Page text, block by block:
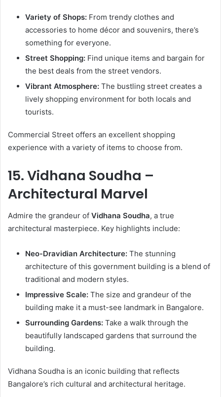
Variety of Shops: From trendy clothes and
accessories to home décor and souvenirs, there’s
something for everyone.
Street Shopping: Find unique items and bargain for
the best deals from the street vendors.
Vibrant Atmosphere: The bustling street creates a
lively shopping environment for both locals and
tourists.
Commercial Street offers an excellent shopping
experience with a variety of items to choose from.
15. Vidhana Soudha –
Architectural Marvel
Admire the grandeur of Vidhana Soudha, a true
architectural masterpiece. Key highlights include:
Neo-Dravidian Architecture: The stunning
architecture of this government building is a blend of
traditional and modern styles.
Impressive Scale: The size and grandeur of the
building make it a must-see landmark in Bangalore.
Surrounding Gardens: Take a walk through the
beautifully landscaped gardens that surround the
building.
Vidhana Soudha is an iconic building that reflects
Bangalore’s rich cultural and architectural heritage.